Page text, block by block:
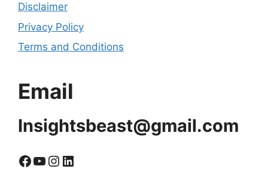
Disclaimer
Privacy Policy
Terms and Conditions
Email
Insightsbeast@gmail.com
Facebook
YouTube
Instagram
LinkedIn